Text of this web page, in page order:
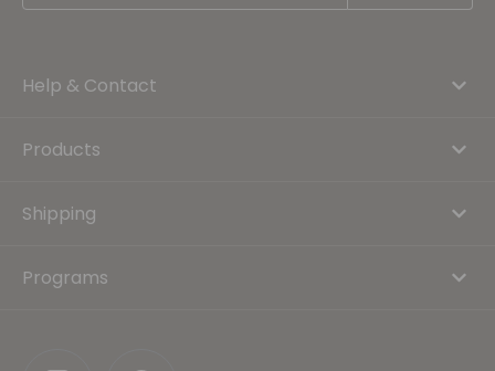
Help & Contact
Products
Shipping
Programs